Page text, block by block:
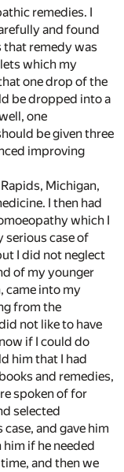
remedies. I
and found
that remedy was
which my
one drop of the
be dropped into a
one
be given three
improving
Michigan,
I then had
which I
case of
I did not neglect
of my younger
came into my
from the
not like to have
if I could do
him that I had
and remedies,
spoken of for
selected
and gave him
if he needed
and then we